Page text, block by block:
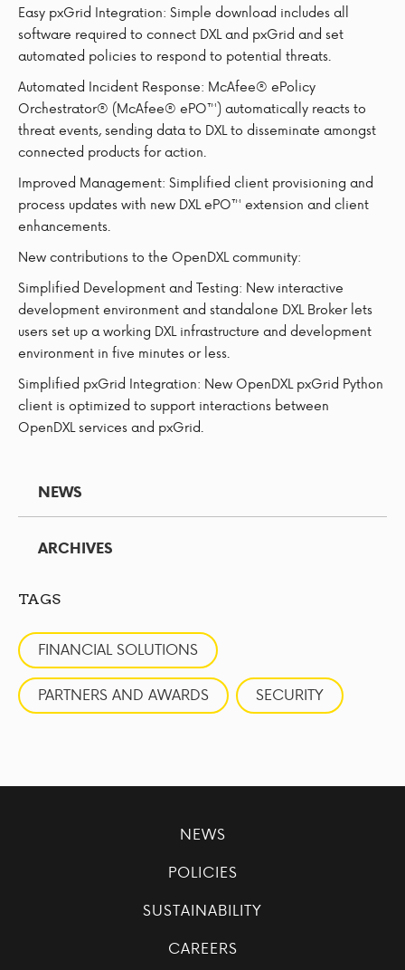
Easy pxGrid Integration: Simple download includes all
software required to connect DXL and pxGrid and set
automated policies to respond to potential threats.
Automated Incident Response: McAfee® ePolicy
Orchestrator® (McAfee® ePO™) automatically reacts to
threat events, sending data to DXL to disseminate amongst
connected products for action.
Improved Management: Simplified client provisioning and
process updates with new DXL ePO™ extension and client
enhancements.
New contributions to the OpenDXL community:
Simplified Development and Testing: New interactive
development environment and standalone DXL Broker lets
users set up a working DXL infrastructure and development
environment in five minutes or less.
Simplified pxGrid Integration: New OpenDXL pxGrid Python
client is optimized to support interactions between
OpenDXL services and pxGrid.
NEWS
ARCHIVES
TAGS
FINANCIAL SOLUTIONS
PARTNERS AND AWARDS SECURITY
NEWS
POLICIES
SUSTAINABILITY
CAREERS